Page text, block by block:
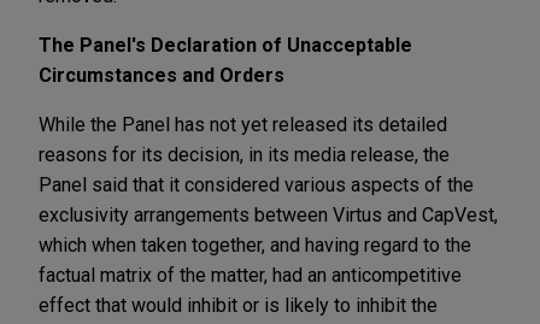
The Panel's Declaration of Unacceptable
Circumstances and Orders
While the Panel has not yet released its detailed
reasons for its decision, in its media release, the
Panel said that it considered various aspects of the
exclusivity arrangements between Virtus and CapVest,
which when taken together, and having regard to the
factual matrix of the matter, had an anticompetitive
effect that would inhibit or is likely to inhibit the